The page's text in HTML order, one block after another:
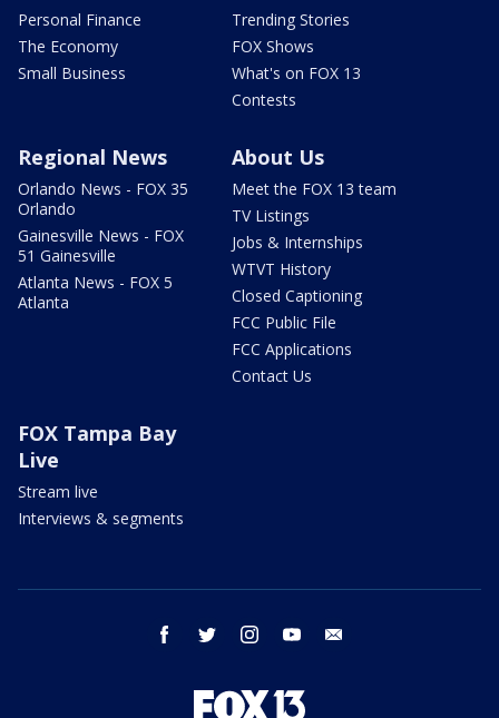
Personal Finance
The Economy
Small Business
Trending Stories
FOX Shows
What's on FOX 13
Contests
Regional News
Orlando News - FOX 35
Orlando
Gainesville News - FOX
51 Gainesville
Atlanta News - FOX 5
Atlanta
About Us
Meet the FOX 13 team
TV Listings
Jobs & Internships
WTVT History
Closed Captioning
FCC Public File
FCC Applications
Contact Us
FOX Tampa Bay
Live
Stream live
Interviews & segments
facebook twitter instagram youtube